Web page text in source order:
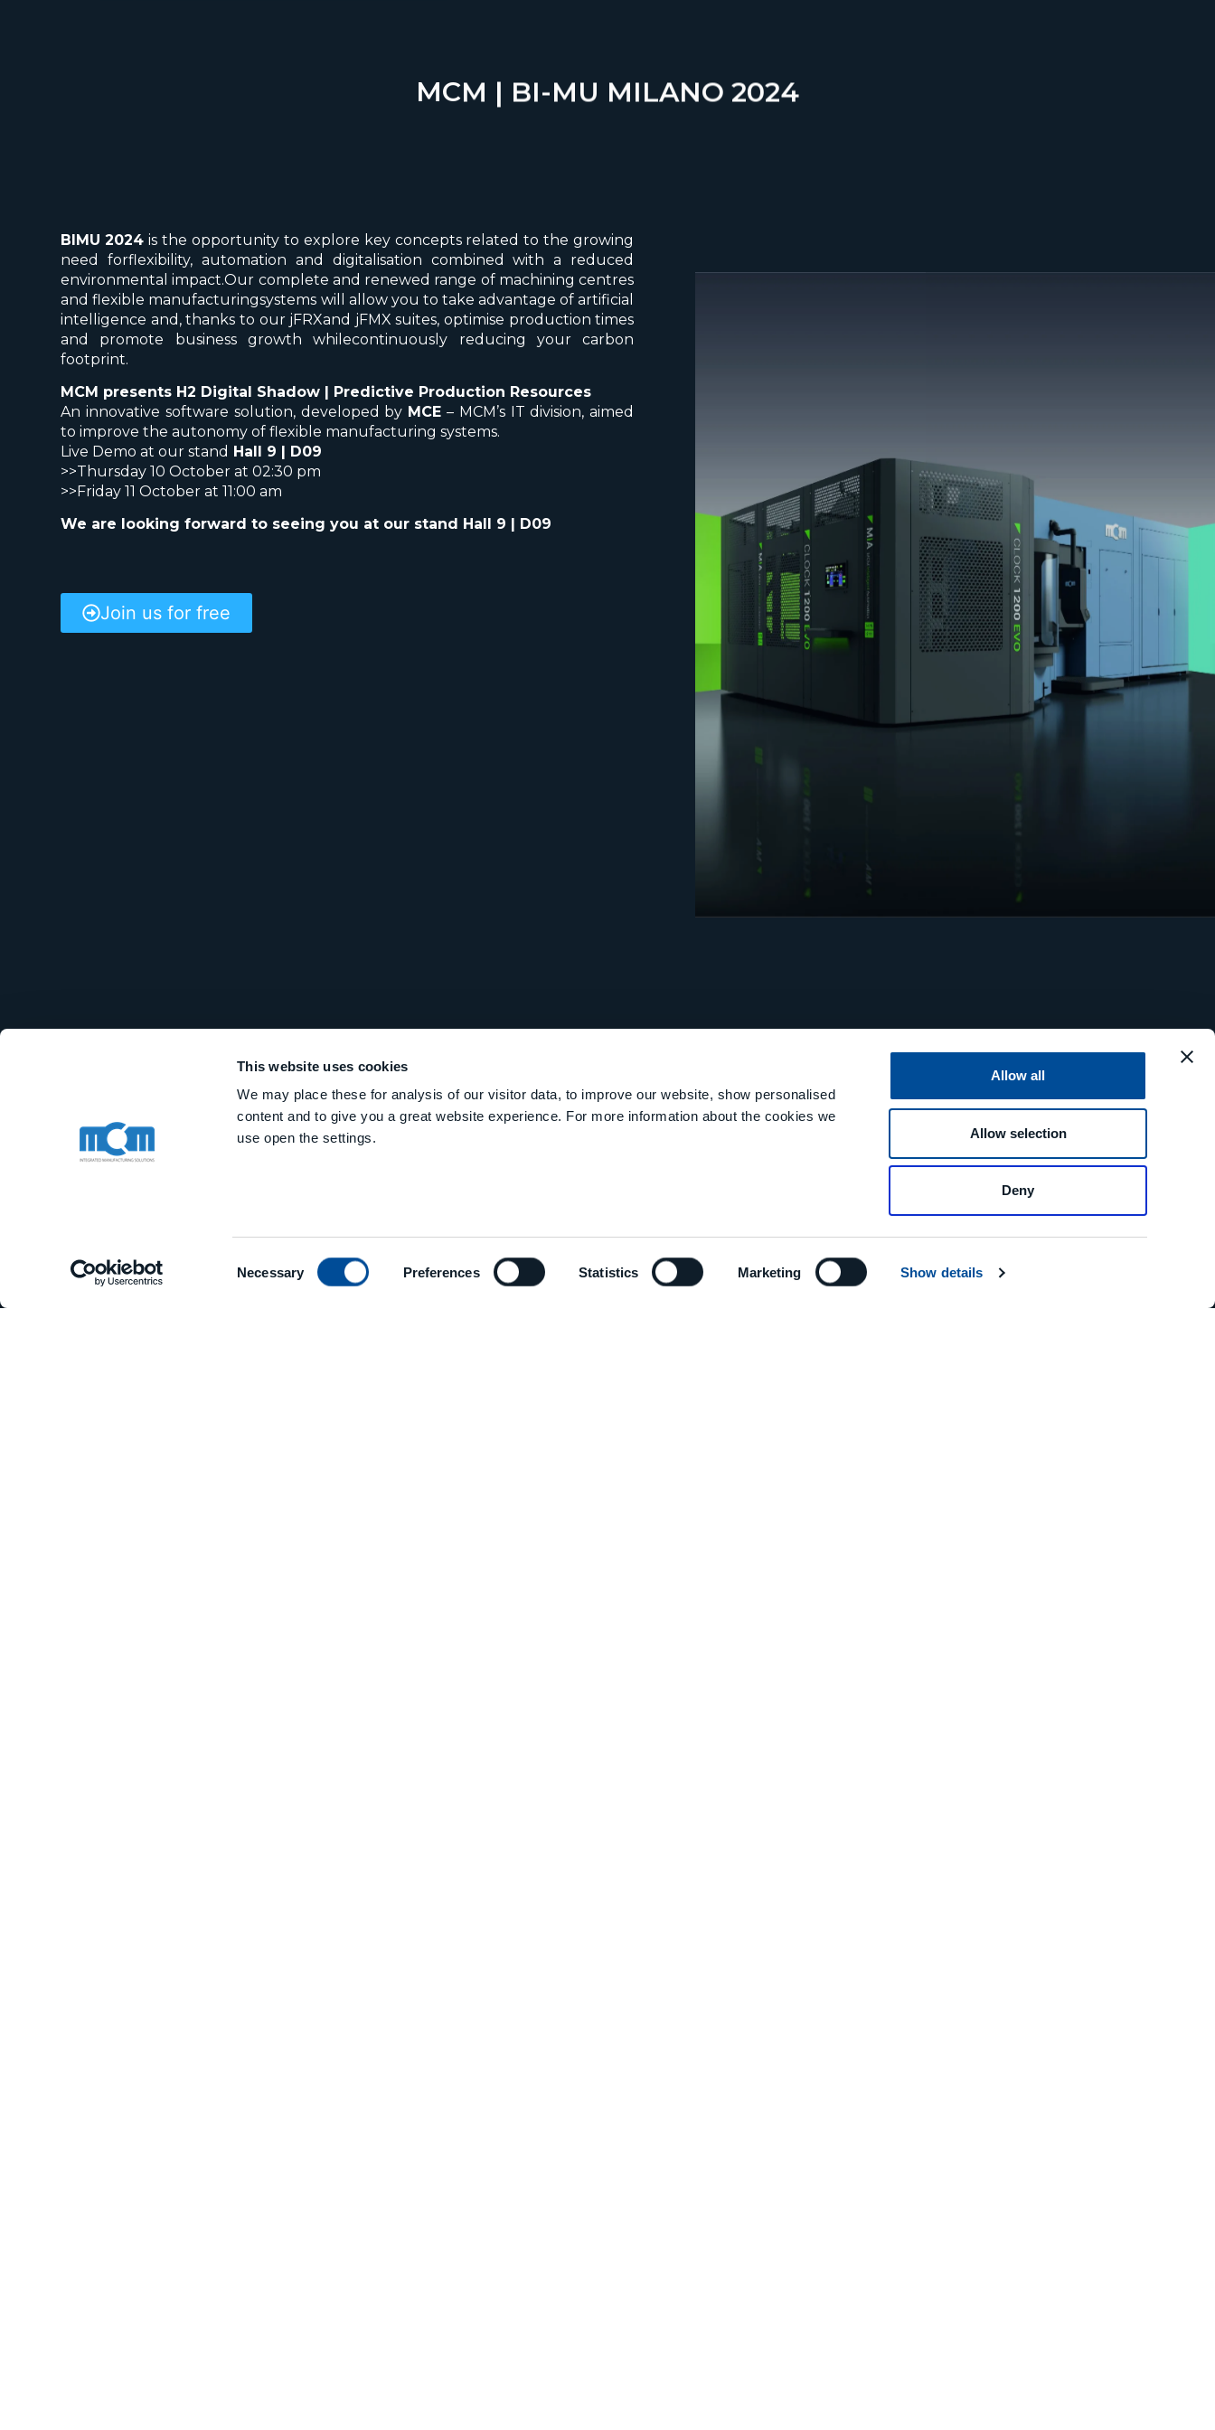
This website uses cookies
We may place these for analysis of our visitor data, to improve our website, show personalised
content and to give you a great website experience. For more information about the cookies we
use open the settings.
Selection
Necessary Preferences Statistics Marketing Show details
Allow all
Allow selection
Deny
MCM | BI-MU MILANO 2024
BIMU 2024 is the opportunity to explore key concepts related to the growing
need forflexibility, automation and digitalisation combined with a reduced
environmental impact.Our complete and renewed range of machining centres
and flexible manufacturingsystems will allow you to take advantage of artificial
intelligence and, thanks to our jFRXand jFMX suites, optimise production times
and promote business growth whilecontinuously reducing your carbon
footprint.
MCM presents H2 Digital Shadow | Predictive Production Resources
An innovative software solution, developed by MCE – MCM’s IT division, aimed
to improve the autonomy of flexible manufacturing systems.
Live Demo at our stand Hall 9 | D09
>>Thursday 10 October at 02:30 pm
>>Friday 11 October at 11:00 am
We are looking forward to seeing you at our stand Hall 9 | D09
Join us for free